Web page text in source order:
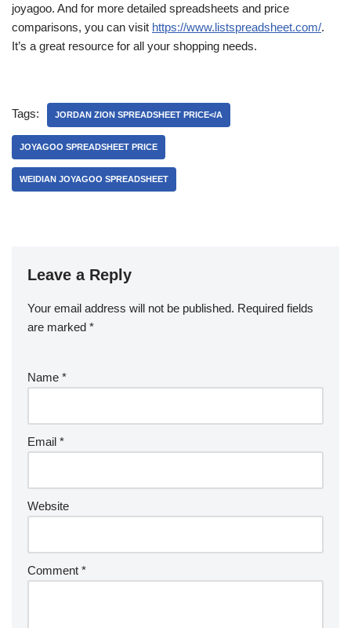
joyagoo. And for more detailed spreadsheets and price
comparisons, you can visit https://www.listspreadsheet.com/.
It’s a great resource for all your shopping needs.
Tags: JORDAN ZION SPREADSHEET PRICE</A
JOYAGOO SPREADSHEET PRICE
WEIDIAN JOYAGOO SPREADSHEET
Leave a Reply
Your email address will not be published. Required fields
are marked *
Name *
Email *
Website
Comment *